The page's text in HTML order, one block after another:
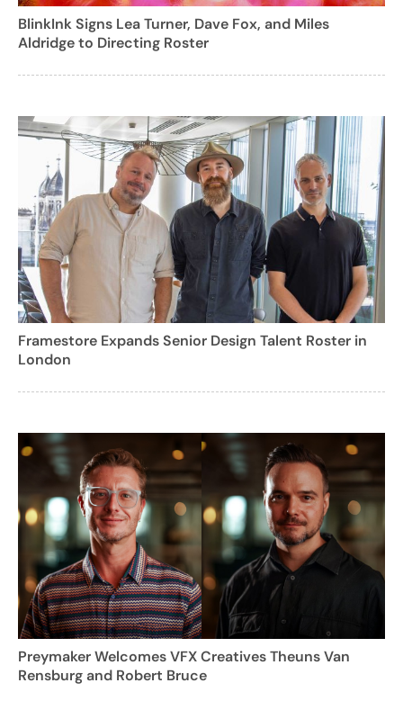
BlinkInk Signs Lea Turner, Dave Fox, and Miles
Aldridge to Directing Roster
Framestore Expands Senior Design Talent Roster in
London
Preymaker Welcomes VFX Creatives Theuns Van
Rensburg and Robert Bruce